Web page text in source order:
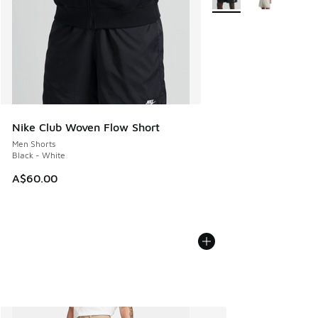
Nike Club Woven Flow Short
Men Shorts
Black - White
A$60.00